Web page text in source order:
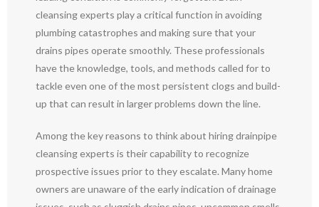
cleansing experts play a critical function in avoiding
plumbing catastrophes and making sure that your
drains pipes operate smoothly. These professionals
have the knowledge, tools, and methods called for to
tackle even one of the most persistent clogs and build-
up that can result in larger problems down the line.
Among the key reasons to think about hiring drainpipe
cleansing experts is their capability to recognize
prospective issues prior to they escalate. Many home
owners are unaware of the early indication of drainage